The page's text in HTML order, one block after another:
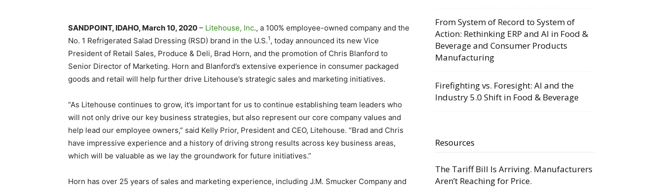
SANDPOINT, IDAHO, March 10, 2020 – Litehouse, Inc., a 100% employee-owned company and the
No. 1 Refrigerated Salad Dressing (RSD) brand in the U.S.1, today announced its new Vice
President of Retail Sales, Produce & Deli, Brad Horn, and the promotion of Chris Blanford to
Senior Director of Marketing. Horn and Blanford’s extensive experience in consumer packaged
goods and retail will help further drive Litehouse’s strategic sales and marketing initiatives.
“As Litehouse continues to grow, it’s important for us to continue establishing team leaders who
will not only drive our key business strategies, but also represent our core company values and
help lead our employee owners,” said Kelly Prior, President and CEO, Litehouse. “Brad and Chris
have impressive experience and a history of driving strong results across key business areas,
which will be valuable as we lay the groundwork for future initiatives.”
Horn has over 25 years of sales and marketing experience, including J.M. Smucker Company and
From System of Record to System of
Action: Rethinking ERP and AI in Food &
Beverage and Consumer Products
Manufacturing
Firefighting vs. Foresight: AI and the
Industry 5.0 Shift in Food & Beverage
Resources
The Tariff Bill Is Arriving. Manufacturers
Aren’t Reaching for Price.